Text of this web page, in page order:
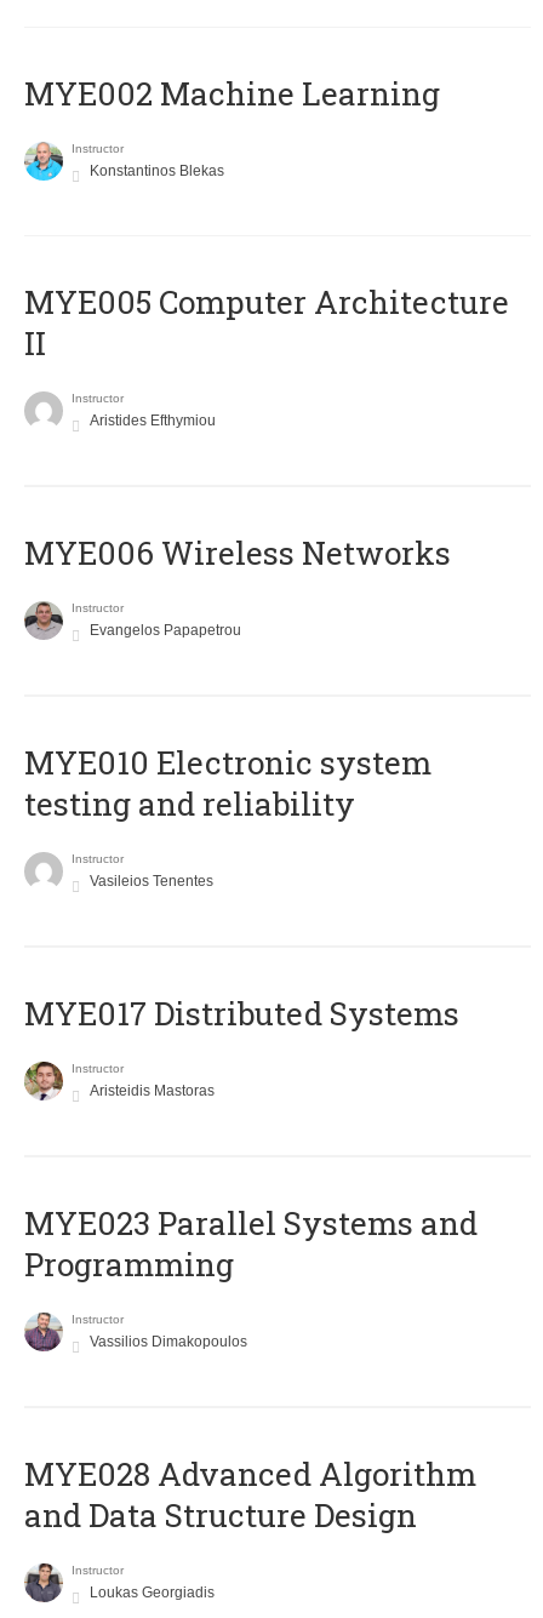
MYE002 Machine Learning
Instructor
Konstantinos Blekas
MYE005 Computer Architecture
II
Instructor
Aristides Efthymiou
MYE006 Wireless Networks
Instructor
Evangelos Papapetrou
MYE010 Electronic system
testing and reliability
Instructor
Vasileios Tenentes
MYE017 Distributed Systems
Instructor
Aristeidis Mastoras
MYE023 Parallel Systems and
Programming
Instructor
Vassilios Dimakopoulos
MYE028 Advanced Algorithm
and Data Structure Design
Instructor
Loukas Georgiadis